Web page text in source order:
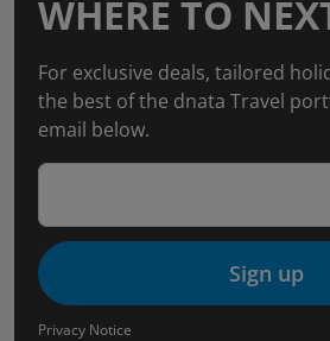
WHERE TO
For exclusive deals, tailored
the best of the dnata Travel
email below.
Sign up
Privacy Notice